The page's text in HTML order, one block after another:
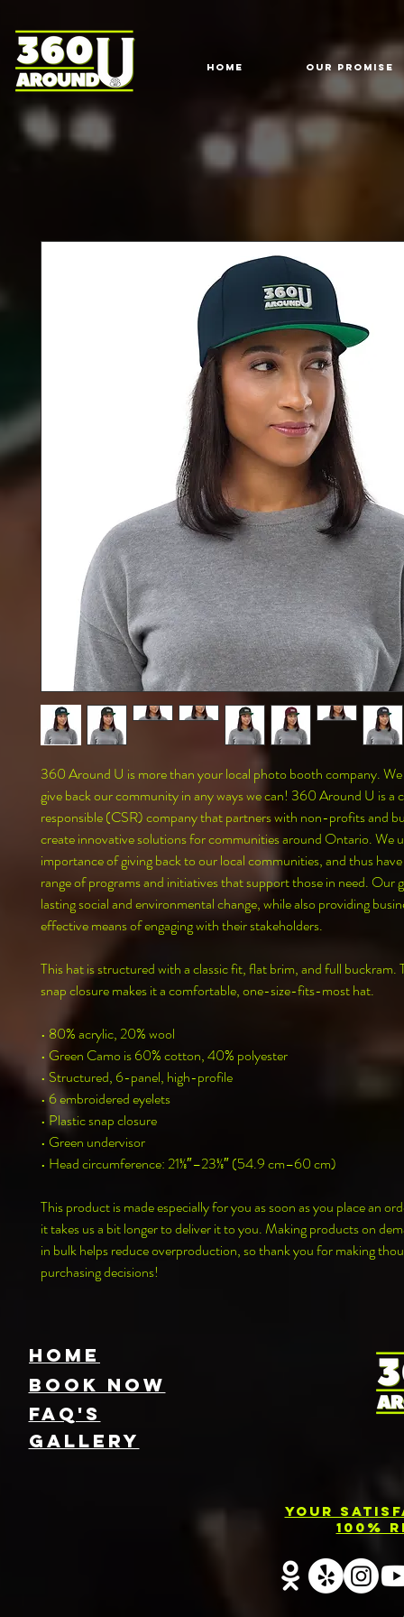
HOME Our Promise
360 Around U is more than your local photo booth company. We
give back our community in any ways we can! 360 Around U is a
responsible (CSR) company that partners with non-profits and
create innovative solutions for communities around Ontario. We
importance of giving back to our local communities, and thus
range of programs and initiatives that support those in need. Our
lasting social and environmental change, while also providing
effective means of engaging with their stakeholders.
This hat is structured with a classic fit, flat brim, and full buckram.
snap closure makes it a comfortable, one-size-fits-most hat.
• 80% acrylic, 20% wool
• Green Camo is 60% cotton, 40% polyester
• Structured, 6-panel, high-profile
• 6 embroidered eyelets
• Plastic snap closure
• Green undervisor
• Head circumference: 21⅝″–23⅝″ (54.9 cm–60 cm)
This product is made especially for you as soon as you place an
it takes us a bit longer to deliver it to you. Making products on
in bulk helps reduce overproduction, so thank you for making
purchasing decisions!
HOME
FAQ's
Book NOW
GallEry
Your
100%